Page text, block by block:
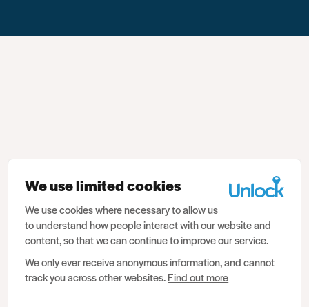
We use limited cookies
We use cookies where necessary to allow us
to understand how people interact with our website and
content, so that we can continue to improve our service.
We only ever receive anonymous information, and cannot
track you across other websites.Find out more